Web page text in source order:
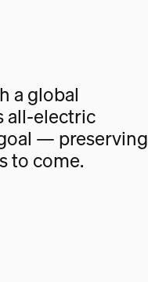
a global
all-electric
— preserving
to come.